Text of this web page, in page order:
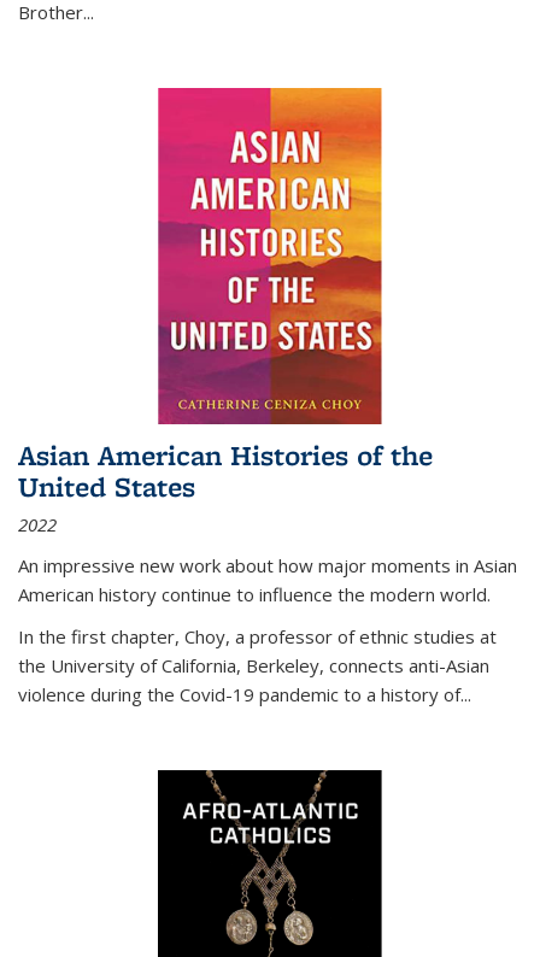
Brother...
Asian American Histories of the
United States
2022
An impressive new work about how major moments in Asian
American history continue to influence the modern world.
In the first chapter, Choy, a professor of ethnic studies at
the University of California, Berkeley, connects anti-Asian
violence during the Covid-19 pandemic to a history of...